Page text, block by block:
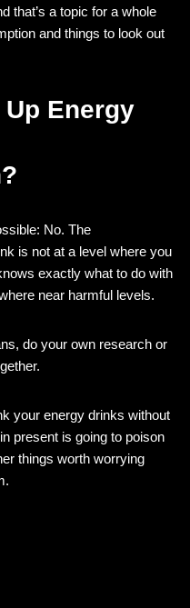
that’s a topic for a whole
and things to look out
Energy
No. The
is not at a level where you
exactly what to do with
near harmful levels.
do your own research or
your energy drinks without
present is going to poison
things worth worrying